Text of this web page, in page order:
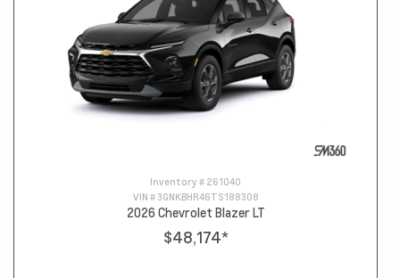
Inventory # 261040
VIN #3GNKBHR46TS188308
2026 Chevrolet Blazer LT
$48,174*